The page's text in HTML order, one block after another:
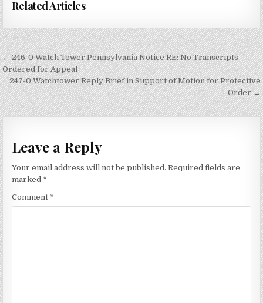
Related Articles
Post
navigation
← 246-0 Watch Tower Pennsylvania Notice RE: No Transcripts
Ordered for Appeal
247-0 Watchtower Reply Brief in Support of Motion for Protective
Order →
Leave a Reply
Your email address will not be published. Required fields are
marked *
Comment *